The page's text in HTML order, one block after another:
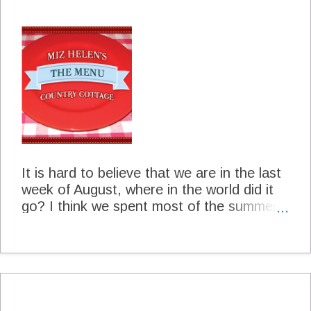
of the Dallas Gas Station Taco in her
recipe. Pork Taco's Dallas Gas Station
Style The Homesick Texan Cookbook
Page 167 Lisa Fain Prepared in Miz
Helen's Kitchen 4 to 6 servings For The
Pork 4 dried pasilla chiles, stems and
seeds removed 2 pounds pork shoulder 1
canned chipotle chile in adobo 4 cloves
garlic, chopped 1/2 teaspoon dri...
It is hard to believe that we are in the last
week of August, where in the world did it
go? I think we spent most of the summer
we are just sitting down to have a glass of
lemonade and a nice cookie. We will just